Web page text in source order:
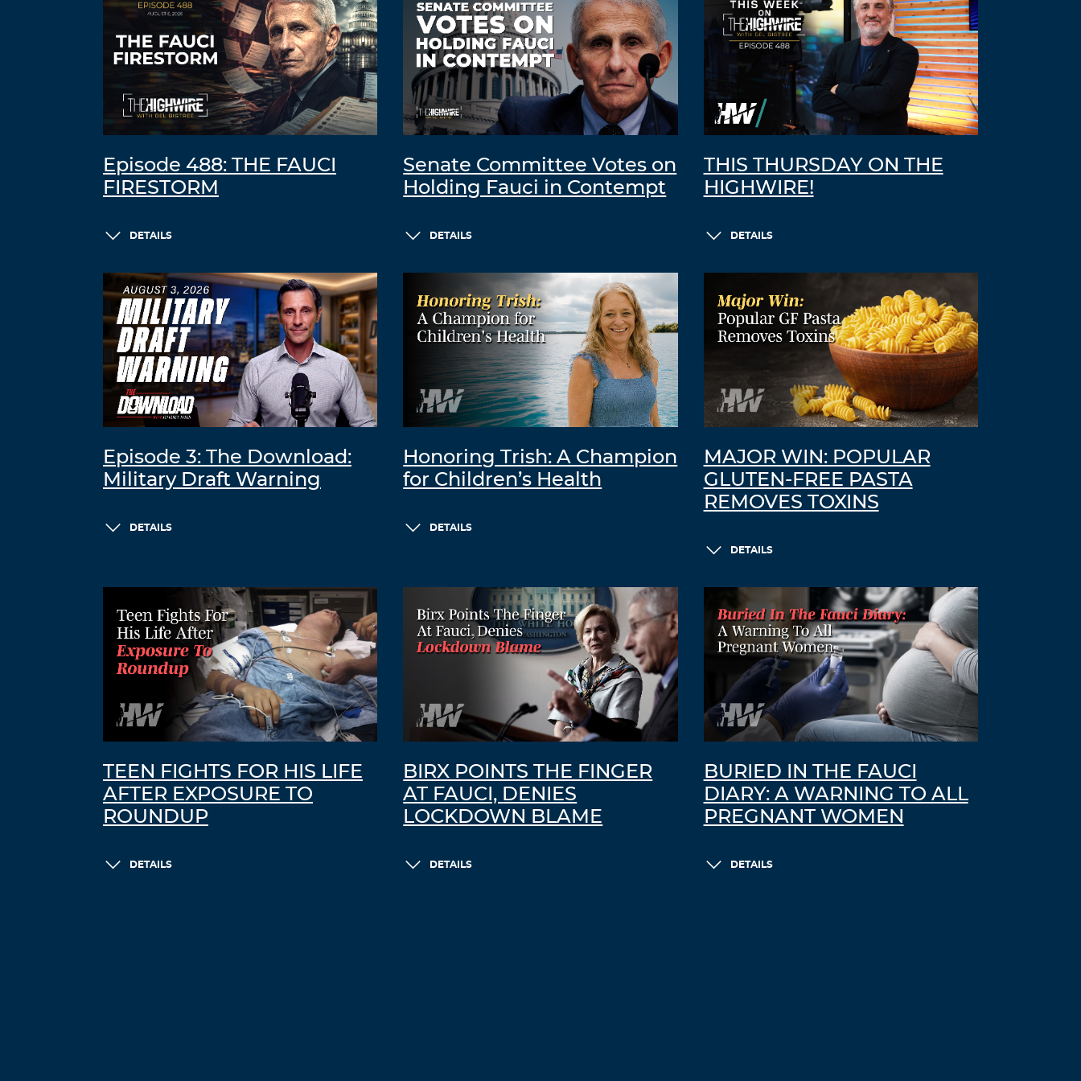
Episode 488: THE FAUCI
FIRESTORM
DETAILS
Senate Committee Votes on
Holding Fauci in Contempt
DETAILS
THIS THURSDAY ON THE
HIGHWIRE!
DETAILS
Episode 3: The Download:
Military Draft Warning
DETAILS
Honoring Trish: A Champion
for Children’s Health
DETAILS
MAJOR WIN: POPULAR
GLUTEN-FREE PASTA
REMOVES TOXINS
DETAILS
TEEN FIGHTS FOR HIS LIFE
AFTER EXPOSURE TO
ROUNDUP
DETAILS
BIRX POINTS THE FINGER
AT FAUCI, DENIES
LOCKDOWN BLAME
DETAILS
BURIED IN THE FAUCI
DIARY: A WARNING TO ALL
PREGNANT WOMEN
DETAILS